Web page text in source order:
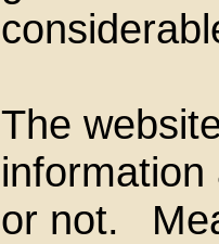
The
or not.